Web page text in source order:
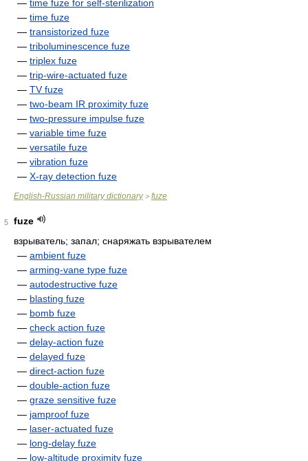
— time fuze for self-sterilization
— time fuze
— transistorized fuze
— triboluminescence fuze
— triplex fuze
— trip-wire-actuated fuze
— TV fuze
— two-beam IR proximity fuze
— two-pressure impulse fuze
— variable time fuze
— versatile fuze
— vibration fuze
— X-ray detection fuze
English-Russian military dictionary> fuze
5
fuze
взрыватель; запал; снаряжать взрывателем
— ambient fuze
— arming-vane type fuze
— autodestructive fuze
— blasting fuze
— bomb fuze
— check action fuze
— delay-action fuze
— delayed fuze
— direct-action fuze
— double-action fuze
— graze sensitive fuze
— jamproof fuze
— laser-actuated fuze
— long-delay fuze
— low-altitude proximity fuze